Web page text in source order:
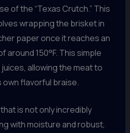
of the “Texas Crutch.” This
wrapping the brisket in
paper once it reaches an
150°F. This simple
allowing the meat to
own flavorful braise.
is not only incredibly
with moisture and robust,